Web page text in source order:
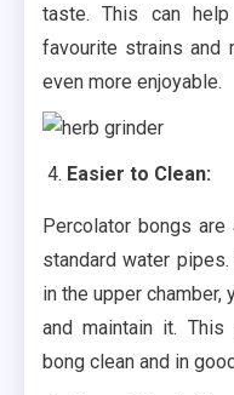
taste. This can
favourite strains and
even more enjoyable.
Easier to Clean:
Percolator bongs
standard water
in the upper
and maintain it.
bong clean and in